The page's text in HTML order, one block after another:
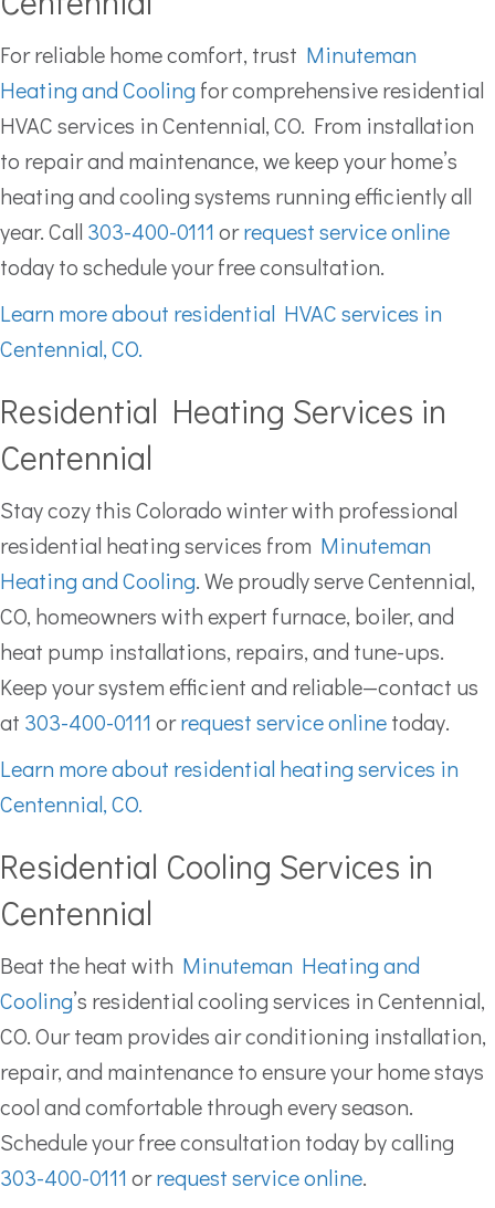
For reliable home comfort, trust Minuteman
Heating and Cooling for comprehensive residential
HVAC services in Centennial, CO. From installation
to repair and maintenance, we keep your home’s
heating and cooling systems running efficiently all
year. Call 303-400-0111 orrequest service online
today to schedule your free consultation.
Learn more about residential HVAC services in
Centennial, CO.
Residential Heating Services in
Centennial
Stay cozy this Colorado winter with professional
residential heating services from Minuteman
Heating and Cooling. We proudly serve Centennial,
CO, homeowners with expert furnace, boiler, and
heat pump installations, repairs, and tune-ups.
Keep your system efficient and reliable—contact us
at 303-400-0111 orrequest service onlinetoday.
Learn more about residential heating services in
Centennial, CO.
Residential Cooling Services in
Centennial
Beat the heat with Minuteman Heating and
Cooling’s residential cooling services in Centennial,
CO. Our team provides air conditioning installation,
repair, and maintenance to ensure your home stays
cool and comfortable through every season.
Schedule your free consultation today by calling
303-400-0111 orrequest service online.